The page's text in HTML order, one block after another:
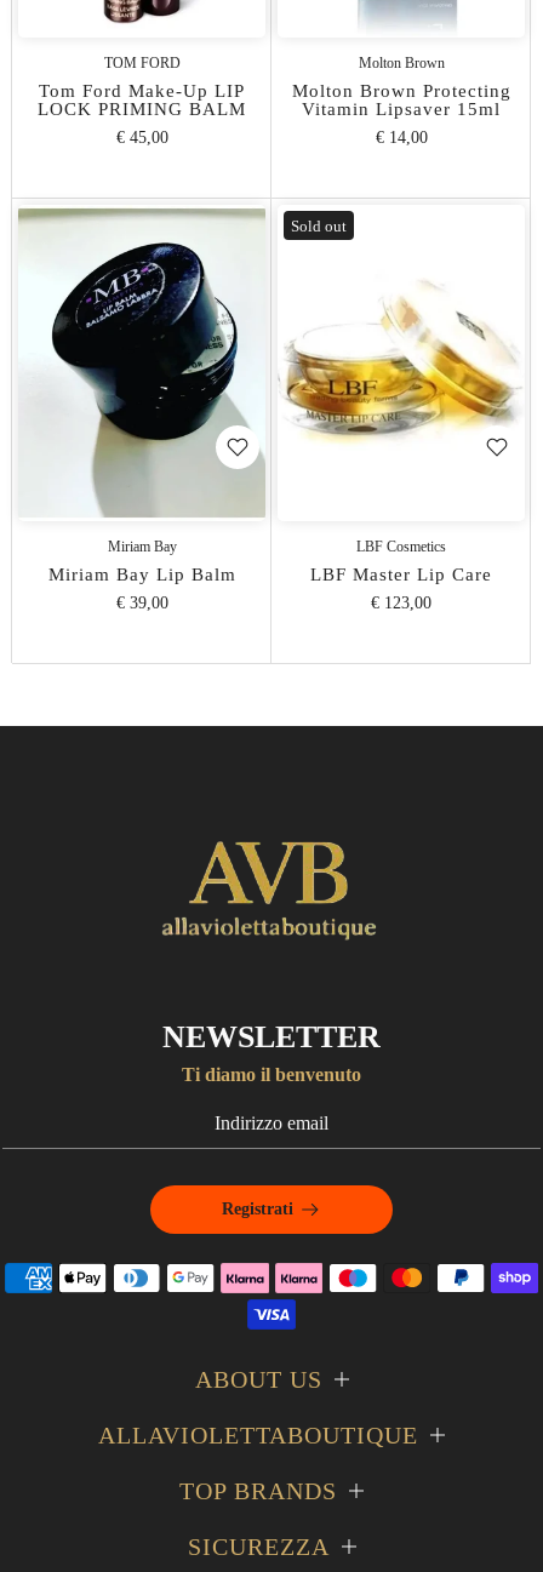
TOM FORD
Tom Ford Make-Up LIP
LOCK PRIMING BALM
€ 45,00
Molton Brown
Molton Brown Protecting
Vitamin Lipsaver 15ml
€ 14,00
Miriam Bay
Miriam Bay Lip Balm
€ 39,00
Sold out
LBF Cosmetics
LBF Master Lip Care
€ 123,00
NEWSLETTER
Ti diamo il benvenuto
Registrati
ABOUT US
ALLAVIOLETTABOUTIQUE
TOP BRANDS
SICUREZZA